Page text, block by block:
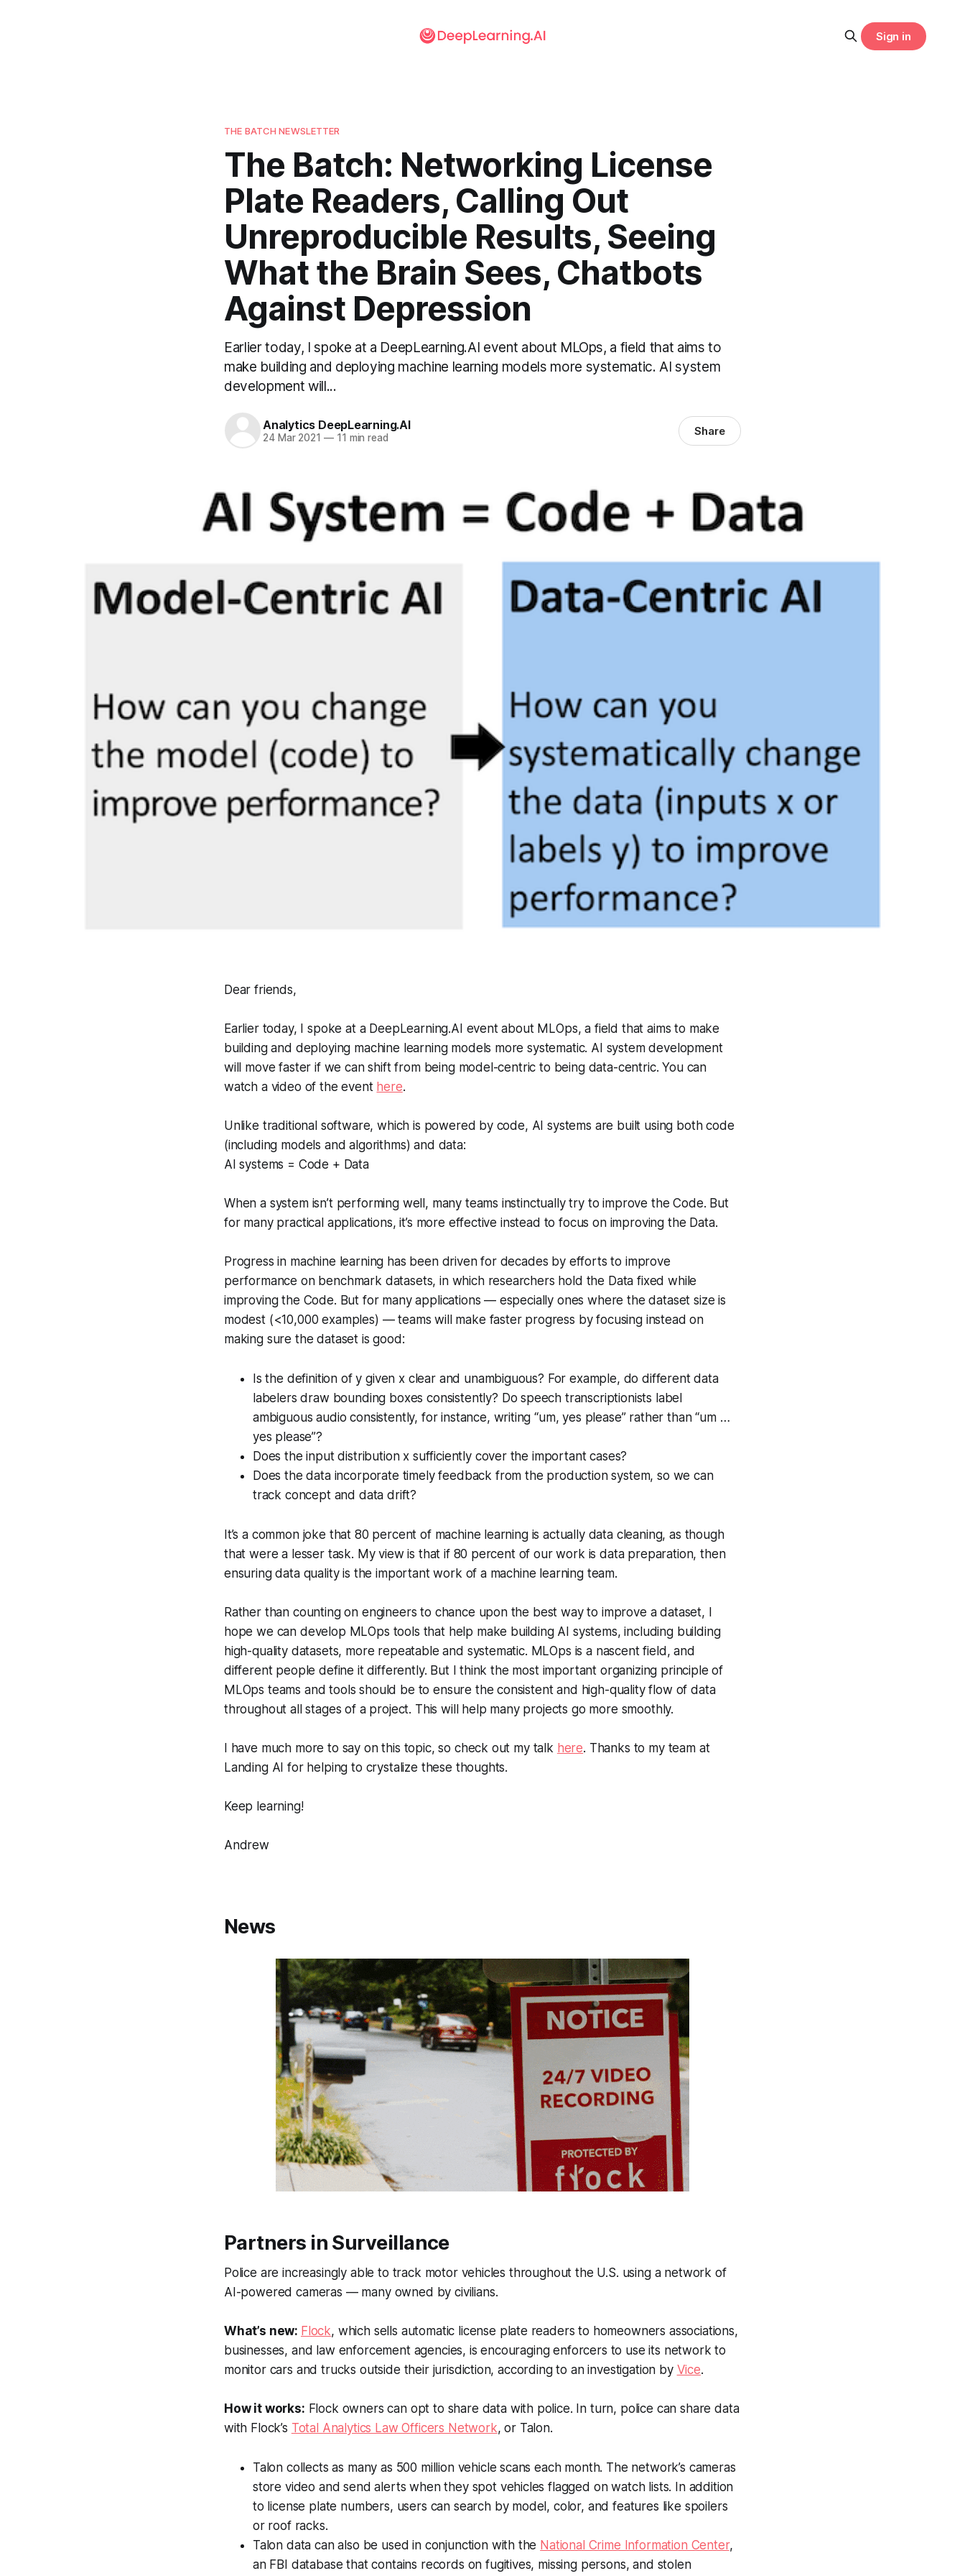
Sign in
THE BATCH NEWSLETTER
The Batch: Networking License
Plate Readers, Calling Out
Unreproducible Results, Seeing
What the Brain Sees, Chatbots
Against Depression
Earlier today, I spoke at a DeepLearning.AI event about MLOps, a field that aims to
make building and deploying machine learning models more systematic. AI system
development will...
Analytics DeepLearning.AI
24 Mar 2021 —11 min read Share
Dear friends,
Earlier today, I spoke at a DeepLearning.AI event about MLOps, a field that aims to make
building and deploying machine learning models more systematic. AI system development
will move faster if we can shift from being model-centric to being data-centric. You can
watch a video of the event here.
Unlike traditional software, which is powered by code, AI systems are built using both code
(including models and algorithms) and data:
AI systems = Code + Data
When a system isn’t performing well, many teams instinctually try to improve the Code. But
for many practical applications, it’s more effective instead to focus on improving the Data.
Progress in machine learning has been driven for decades by efforts to improve
performance on benchmark datasets, in which researchers hold the Data fixed while
improving the Code. But for many applications — especially ones where the dataset size is
modest (<10,000 examples) — teams will make faster progress by focusing instead on
making sure the dataset is good:
Is the definition of y given x clear and unambiguous? For example, do different data
labelers draw bounding boxes consistently? Do speech transcriptionists label
ambiguous audio consistently, for instance, writing “um, yes please” rather than “um …
yes please”?
Does the input distribution x sufficiently cover the important cases?
Does the data incorporate timely feedback from the production system, so we can
track concept and data drift?
It’s a common joke that 80 percent of machine learning is actually data cleaning, as though
that were a lesser task. My view is that if 80 percent of our work is data preparation, then
ensuring data quality is the important work of a machine learning team.
Rather than counting on engineers to chance upon the best way to improve a dataset, I
hope we can develop MLOps tools that help make building AI systems, including building
high-quality datasets, more repeatable and systematic. MLOps is a nascent field, and
different people define it differently. But I think the most important organizing principle of
MLOps teams and tools should be to ensure the consistent and high-quality flow of data
throughout all stages of a project. This will help many projects go more smoothly.
I have much more to say on this topic, so check out my talk here. Thanks to my team at
Landing AI for helping to crystalize these thoughts.
Keep learning!
Andrew
News
Partners in Surveillance
Police are increasingly able to track motor vehicles throughout the U.S. using a network of
AI-powered cameras — many owned by civilians.
What’s new: Flock, which sells automatic license plate readers to homeowners associations,
businesses, and law enforcement agencies, is encouraging enforcers to use its network to
monitor cars and trucks outside their jurisdiction, according to an investigation by Vice.
How it works: Flock owners can opt to share data with police. In turn, police can share data
with Flock’s Total Analytics Law Officers Network, or Talon.
Talon collects as many as 500 million vehicle scans each month. The network’s cameras
store video and send alerts when they spot vehicles flagged on watch lists. In addition
to license plate numbers, users can search by model, color, and features like spoilers
or roof racks.
Talon data can also be used in conjunction with the National Crime Information Center,
an FBI database that contains records on fugitives, missing persons, and stolen